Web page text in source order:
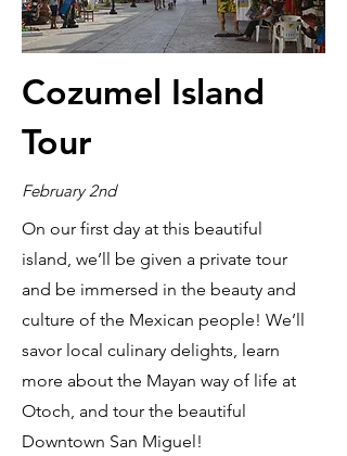
Cozumel Island
Tour
February 2nd
On our first day at this beautiful
island, we’ll be given a private tour
and be immersed in the beauty and
culture of the Mexican people! We’ll
savor local culinary delights, learn
more about the Mayan way of life at
Otoch, and tour the beautiful
Downtown San Miguel!